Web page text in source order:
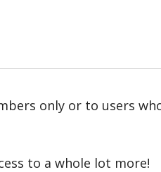
only or to users
to a whole lot more!